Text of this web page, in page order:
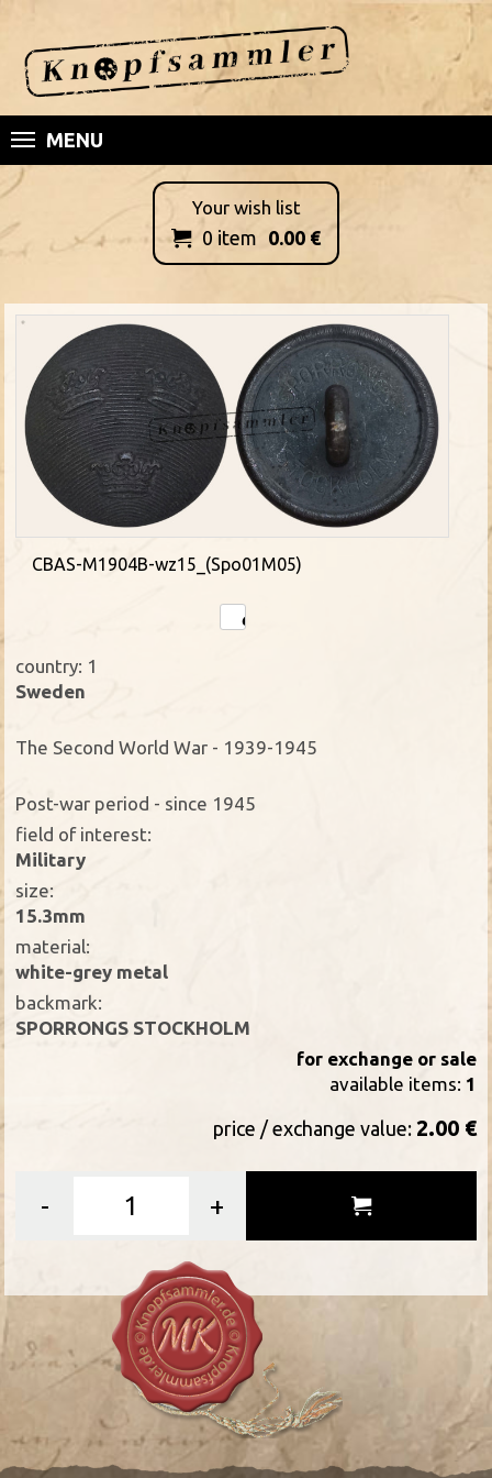
MENU
Your wish list
 0 item 0.00 €
CBAS-M1904B-wz15_(Spo01M05)
country: 1
Sweden
The Second World War - 1939-1945
Post-war period - since 1945
field of interest:
Military
size:
15.3mm
material:
white-grey metal
backmark:
SPORRONGS STOCKHOLM
for exchange or sale
available items: 1
price / exchange value: 2.00 €
- +